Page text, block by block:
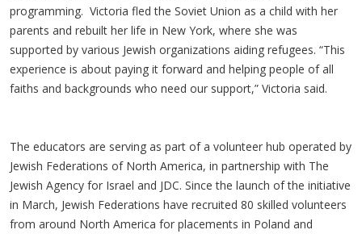
programming. Victoria fled the Soviet Union as a child with her
parents and rebuilt her life in New York, where she was
supported by various Jewish organizations aiding refugees. “This
experience is about paying it forward and helping people of all
faiths and backgrounds who need our support,” Victoria said.
The educators are serving as part of a volunteer hub operated by
Jewish Federations of North America, in partnership with The
Jewish Agency for Israel and JDC. Since the launch of the initiative
in March, Jewish Federations have recruited 80 skilled volunteers
from around North America for placements in Poland and